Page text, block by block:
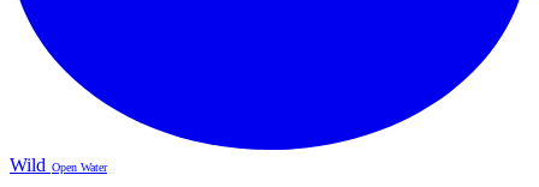
Wild Open Water